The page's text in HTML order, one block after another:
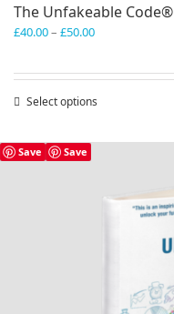
The Unfakeable Code®
£40.00– £50.00Price
through
£50.00
Select options
options
Save Save